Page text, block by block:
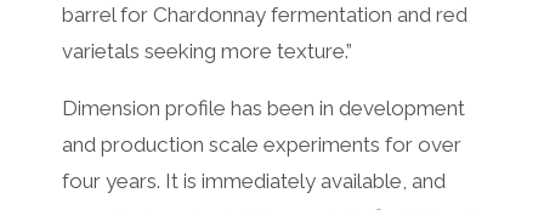
barrel for Chardonnay fermentation and red
varietals seeking more texture.”
Dimension profile has been in development
and production scale experiments for over
four years. It is immediately available, and